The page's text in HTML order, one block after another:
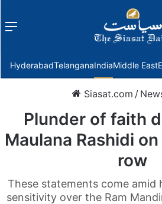
Menu
HyderabadTelanganaIndiaMiddle East
Siasat.com /
Plunder of faith
Maulana Rashidi
row
These statements come amid
sensitivity over the Ram